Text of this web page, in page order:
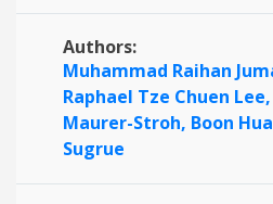
Authors:
Muhammad Raihan
Raphael Tze Chuen Lee,
Maurer-Stroh, Boon
Sugrue